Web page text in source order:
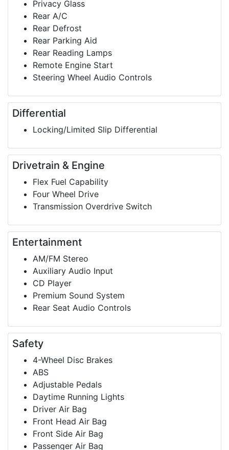
Privacy Glass
Rear A/C
Rear Defrost
Rear Parking Aid
Rear Reading Lamps
Remote Engine Start
Steering Wheel Audio Controls
Differential
Locking/Limited Slip Differential
Drivetrain & Engine
Flex Fuel Capability
Four Wheel Drive
Transmission Overdrive Switch
Entertainment
AM/FM Stereo
Auxiliary Audio Input
CD Player
Premium Sound System
Rear Seat Audio Controls
Safety
4-Wheel Disc Brakes
ABS
Adjustable Pedals
Daytime Running Lights
Driver Air Bag
Front Head Air Bag
Front Side Air Bag
Passenger Air Bag